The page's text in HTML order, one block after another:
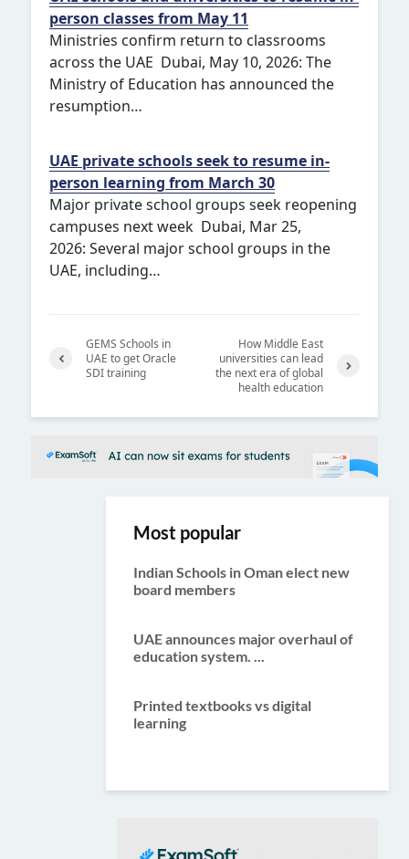
person classes from May 11
Ministries confirm return to classrooms
across the UAE Dubai, May 10, 2026: The
Ministry of Education has announced the
resumption…
UAE private schools seek to resume in-
person learning from March 30
Major private school groups seek reopening
campuses next week Dubai, Mar 25,
2026: Several major school groups in the
UAE, including…
GEMS Schools in
UAE to get Oracle
SDI training
How Middle East
universities can lead
the next era of global
health education
Most popular
Indian Schools in Oman elect new
board members
UAE announces major overhaul of
education system. ...
Printed textbooks vs digital
learning